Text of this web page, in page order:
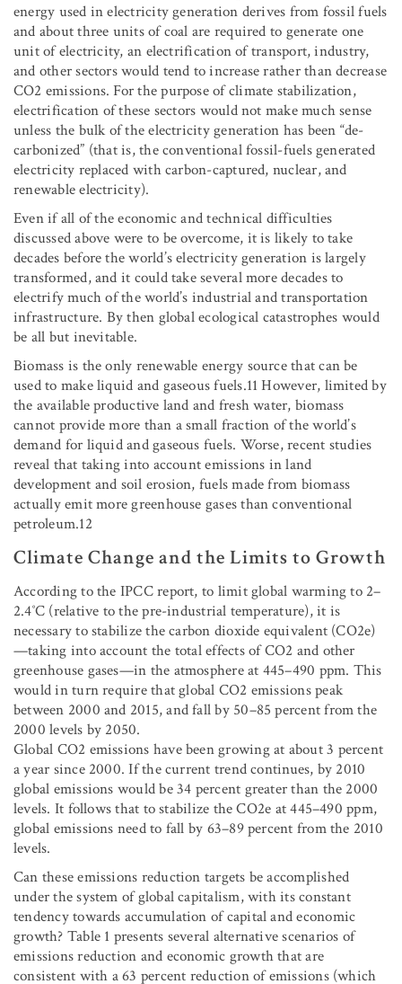
energy used in electricity generation derives from fossil fuels
and about three units of coal are required to generate one
unit of electricity, an electrification of transport, industry,
and other sectors would tend to increase rather than decrease
CO2 emissions. For the purpose of climate stabilization,
electrification of these sectors would not make much sense
unless the bulk of the electricity generation has been “de-
carbonized” (that is, the conventional fossil-fuels generated
electricity replaced with carbon-captured, nuclear, and
renewable electricity).
Even if all of the economic and technical difficulties
discussed above were to be overcome, it is likely to take
decades before the world’s electricity generation is largely
transformed, and it could take several more decades to
electrify much of the world’s industrial and transportation
infrastructure. By then global ecological catastrophes would
be all but inevitable.
Biomass is the only renewable energy source that can be
used to make liquid and gaseous fuels.11 However, limited by
the available productive land and fresh water, biomass
cannot provide more than a small fraction of the world’s
demand for liquid and gaseous fuels. Worse, recent studies
reveal that taking into account emissions in land
development and soil erosion, fuels made from biomass
actually emit more greenhouse gases than conventional
petroleum.12
Climate Change and the Limits to Growth
According to the IPCC report, to limit global warming to 2–
2.4˚C (relative to the pre-industrial temperature), it is
necessary to stabilize the carbon dioxide equivalent (CO2e)
—taking into account the total effects of CO2 and other
greenhouse gases—in the atmosphere at 445–490 ppm. This
would in turn require that global CO2 emissions peak
between 2000 and 2015, and fall by 50–85 percent from the
2000 levels by 2050.
Global CO2 emissions have been growing at about 3 percent
a year since 2000. If the current trend continues, by 2010
global emissions would be 34 percent greater than the 2000
levels. It follows that to stabilize the CO2e at 445–490 ppm,
global emissions need to fall by 63–89 percent from the 2010
levels.
Can these emissions reduction targets be accomplished
under the system of global capitalism, with its constant
tendency towards accumulation of capital and economic
growth? Table 1 presents several alternative scenarios of
emissions reduction and economic growth that are
consistent with a 63 percent reduction of emissions (which